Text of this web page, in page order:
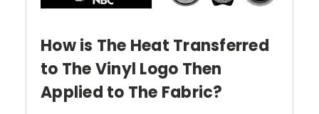
How is The Heat Transferred
to The Vinyl Logo Then
Applied to The Fabric?